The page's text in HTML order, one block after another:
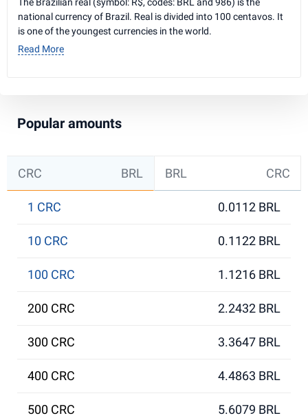
national currency of Brazil. Real is divided into 100 centavos. It
is one of the youngest currencies in the world.
Read More
Popular amounts
CRC BRL BRL CRC
1 CRC 0.0112 BRL
10 CRC 0.1122 BRL
100 CRC 1.1216 BRL
200 CRC 2.2432 BRL
300 CRC 3.3647 BRL
400 CRC 4.4863 BRL
500 CRC 5.6079 BRL